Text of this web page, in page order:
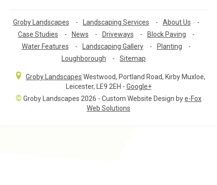
Groby Landscapes - Landscaping Services - About Us
-
Case Studies
- News - Driveways - Block Paving
-
Water Features
- Landscaping Gallery - Planting
-
Loughborough
- Sitemap
Groby Landscapes Westwood, Portland Road, Kirby Muxloe,
Leicester, LE9 2EH - Google+
© Groby Landscapes 2026 - Custom Website Design bye-Fox
Web Solutions